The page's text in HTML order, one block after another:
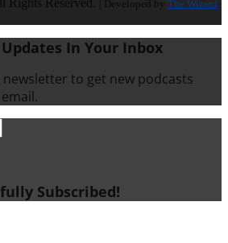
Reserved. | Developed by The Wizard
In Your Inbox
newsletter to get new podcasts
Subscribed!